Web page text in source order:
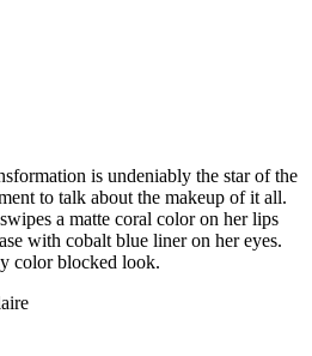
is undeniably the star of the
to talk about the makeup of it all.
a matte coral color on her lips
with cobalt blue liner on her eyes.
color blocked look.